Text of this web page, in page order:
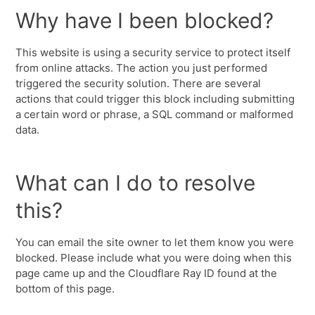
Why have I been blocked?
This website is using a security service to protect itself
from online attacks. The action you just performed
triggered the security solution. There are several
actions that could trigger this block including submitting
a certain word or phrase, a SQL command or malformed
data.
What can I do to resolve
this?
You can email the site owner to let them know you were
blocked. Please include what you were doing when this
page came up and the Cloudflare Ray ID found at the
bottom of this page.